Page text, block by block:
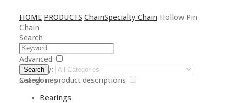
HOME PRODUCTS ChainSpecialty Chain Hollow Pin
Chain
Search
Advanced
Category:
Search in product descriptions
Search
Categories
Bearings